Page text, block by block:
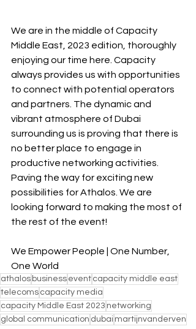
We are in the middle of Capacity
Middle East, 2023 edition, thoroughly
enjoying our time here. Capacity
always provides us with opportunities
to connect with potential operators
and partners. The dynamic and
vibrant atmosphere of Dubai
surrounding us is proving that there is
no better place to engage in
productive networking activities.
Paving the way for exciting new
possibilities for Athalos. We are
looking forward to making the most of
the rest of the event!
We Empower People | One Number,
One World
athalos business event capacity middle east
telecoms capacity media
capacity Middle East 2023 networking
global communication dubai martijnvanderven